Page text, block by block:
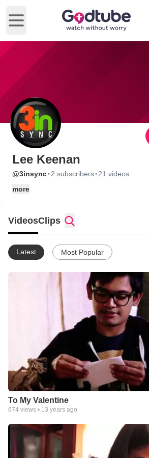
Open main menu
Lee Keenan
@3insync· 2 subscribers· 21 videos
more
VideosClips
Latest Most Popular
To My Valentine
674 views • 13 years ago